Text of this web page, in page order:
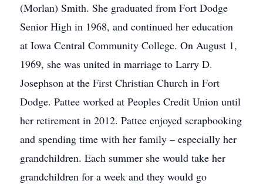
(Morlan) Smith. She graduated from Fort Dodge
Senior High in 1968, and continued her education
at Iowa Central Community College. On August 1,
1969, she was united in marriage to Larry D.
Josephson at the First Christian Church in Fort
Dodge. Pattee worked at Peoples Credit Union until
her retirement in 2012. Pattee enjoyed scrapbooking
and spending time with her family – especially her
grandchildren. Each summer she would take her
grandchildren for a week and they would go